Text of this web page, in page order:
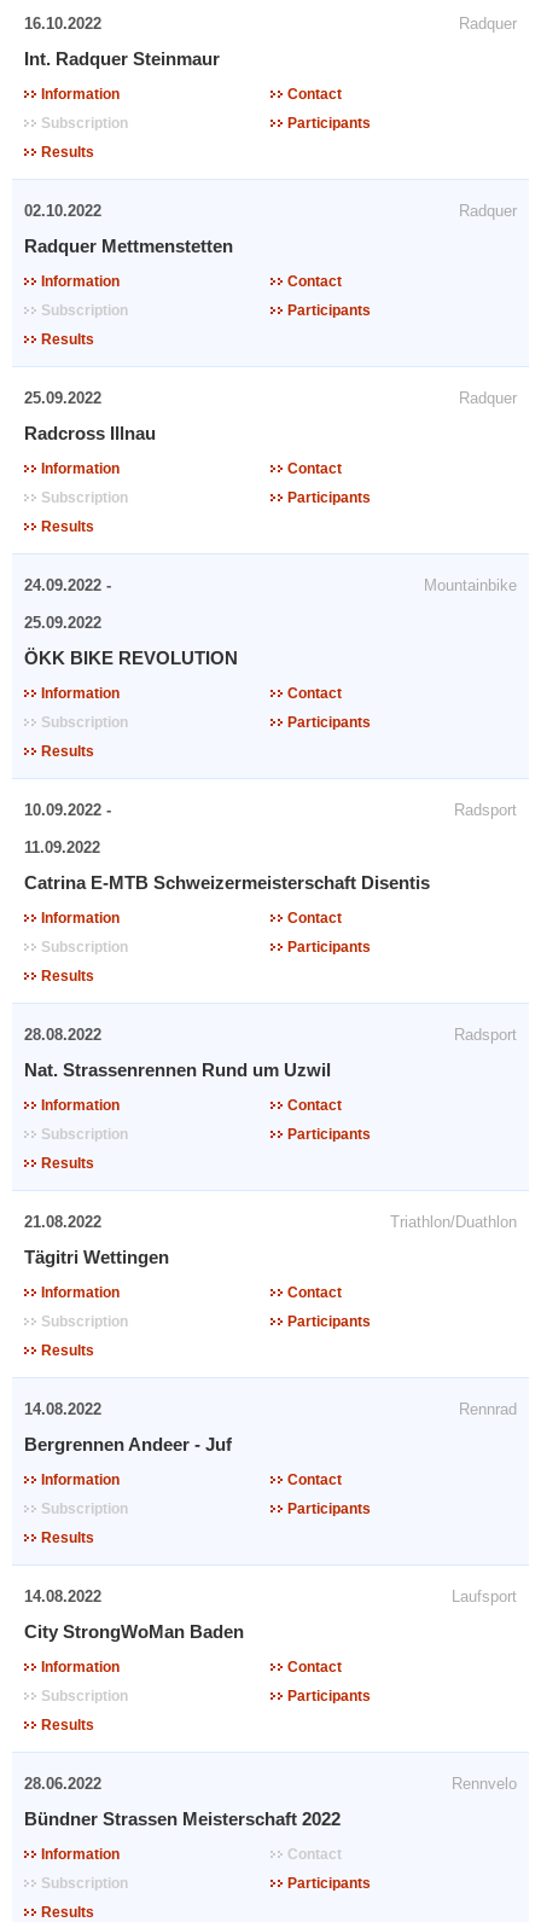
16.10.2022 Radquer
Int. Radquer Steinmaur
Information
Contact
Subscription
Participants
Results
02.10.2022 Radquer
Radquer Mettmenstetten
Information
Contact
Subscription
Participants
Results
25.09.2022 Radquer
Radcross Illnau
Information
Contact
Subscription
Participants
Results
24.09.2022 -
25.09.2022
Mountainbike
ÖKK BIKE REVOLUTION
Information
Contact
Subscription
Participants
Results
10.09.2022 -
11.09.2022
Radsport
Catrina E-MTB Schweizermeisterschaft Disentis
Information
Contact
Subscription
Participants
Results
28.08.2022 Radsport
Nat. Strassenrennen Rund um Uzwil
Information
Contact
Subscription
Participants
Results
21.08.2022 Triathlon/Duathlon
Tägitri Wettingen
Information
Contact
Subscription
Participants
Results
14.08.2022 Rennrad
Bergrennen Andeer - Juf
Information
Contact
Subscription
Participants
Results
14.08.2022 Laufsport
City StrongWoMan Baden
Information
Contact
Subscription
Participants
Results
28.06.2022 Rennvelo
Bündner Strassen Meisterschaft 2022
Information
Contact
Subscription
Participants
Results